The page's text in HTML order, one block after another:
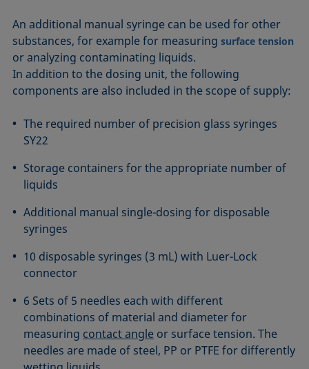
An additional manual syringe can be used for other
substances, for example for measuringsurface tension
or analyzing contaminating liquids.
In addition to the dosing unit, the following
components are also included in the scope of supply:
The required number of precision glass syringes
SY22
Storage containers for the appropriate number of
liquids
Additional manual single-dosing for disposable
syringes
10 disposable syringes (3 mL) with Luer-Lock
connector
6 Sets of 5 needles each with different
combinations of material and diameter for
measuring contact angle or surface tension. The
needles are made of steel, PP or PTFE for differently